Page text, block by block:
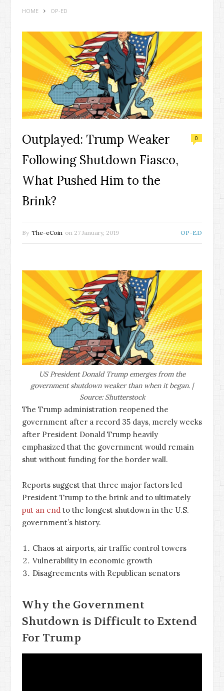
HOME OP-ED
Outplayed: Trump Weaker
Following Shutdown Fiasco,
What Pushed Him to the
Brink?
0
By The-eCoin on 27 January, 2019 OP-ED
US President Donald Trump emerges from the
government shutdown weaker than when it began. |
Source: Shutterstock
The Trump administration reopened the
government after a record 35 days, merely weeks
after President Donald Trump heavily
emphasized that the government would remain
shut without funding for the border wall.
Reports suggest that three major factors led
President Trump to the brink and to ultimately
put an end to the longest shutdown in the U.S.
government’s history.
Chaos at airports, air traffic control towers
Vulnerability in economic growth
Disagreements with Republican senators
Why the Government
Shutdown is Difficult to Extend
For Trump